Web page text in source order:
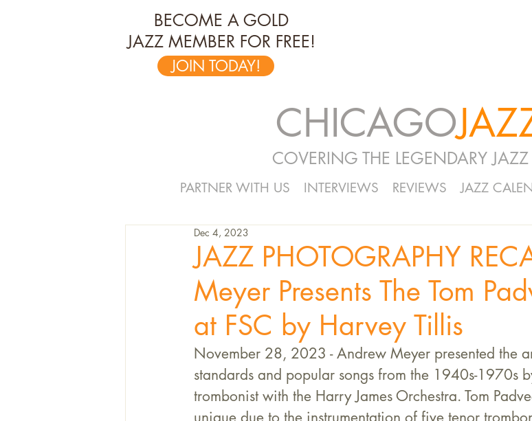
BECOME A GOLD
JAZZ MEMBER FOR FREE!
JOIN TODAY!
CHICAGO
COVERING THE LEGENDARY
PARTNER WITH US INTERVIEWS REVIEWS JAZZ
JAZZ PHOTOGRAPHY
Meyer Presents The Tom
at FSC by Harvey Tillis
Dec 4, 2023
November 28, 2023 - Andrew Meyer presented the
standards and popular songs from the 1940s-1970s
trombonist with the Harry James Orchestra. Tom
unique due to the instrumentation of five tenor